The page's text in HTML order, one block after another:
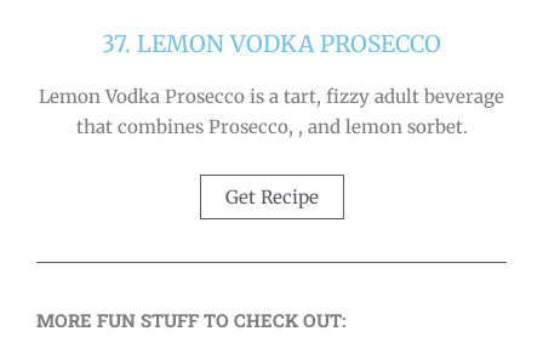
37. LEMON VODKA PROSECCO
Lemon Vodka Prosecco is a tart, fizzy adult beverage
that combines Prosecco, , and lemon sorbet.
Get Recipe
MORE FUN STUFF TO CHECK OUT: